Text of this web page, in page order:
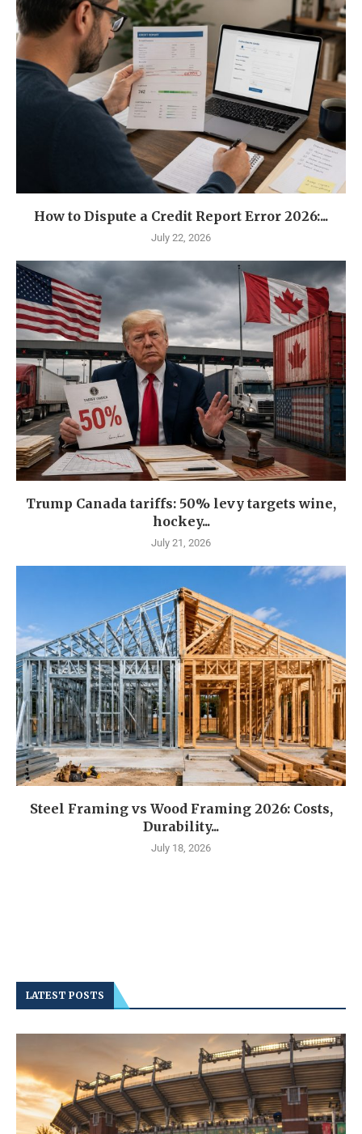
How to Dispute a Credit Report Error 2026:...
July 22, 2026
Trump Canada tariffs: 50% levy targets wine,
hockey...
July 21, 2026
Steel Framing vs Wood Framing 2026: Costs,
Durability...
July 18, 2026
LATEST POSTS